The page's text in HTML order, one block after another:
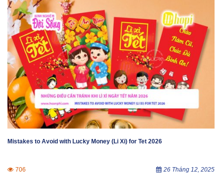
Mistakes to Avoid with Lucky Money (Li Xi) for Tet 2026
706 26 Tháng 12, 2025